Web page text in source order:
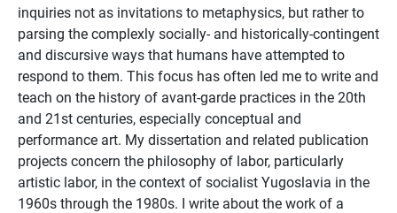
inquiries not as invitations to metaphysics, but rather to
parsing the complexly socially- and historically-contingent
and discursive ways that humans have attempted to
respond to them. This focus has often led me to write and
teach on the history of avant-garde practices in the 20th
and 21st centuries, especially conceptual and
performance art. My dissertation and related publication
projects concern the philosophy of labor, particularly
artistic labor, in the context of socialist Yugoslavia in the
1960s through the 1980s. I write about the work of a